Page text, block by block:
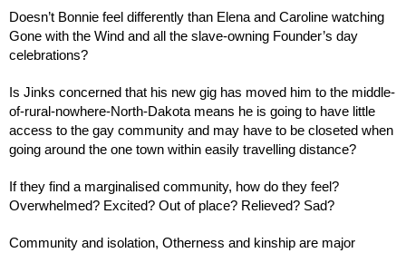
Doesn’t Bonnie feel differently than Elena and Caroline watching
Gone with the Wind and all the slave-owning Founder’s day
celebrations?
Is Jinks concerned that his new gig has moved him to the middle-
of-rural-nowhere-North-Dakota means he is going to have little
access to the gay community and may have to be closeted when
going around the one town within easily travelling distance?
If they find a marginalised community, how do they feel?
Overwhelmed? Excited? Out of place? Relieved? Sad?
Community and isolation, Otherness and kinship are major